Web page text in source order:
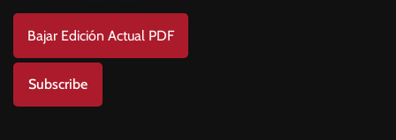
Bajar Edición Actual PDF
Subscribe